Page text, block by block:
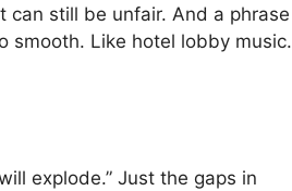
can still be unfair. And a phrase
smooth. Like hotel lobby music.
explode.” Just the gaps in